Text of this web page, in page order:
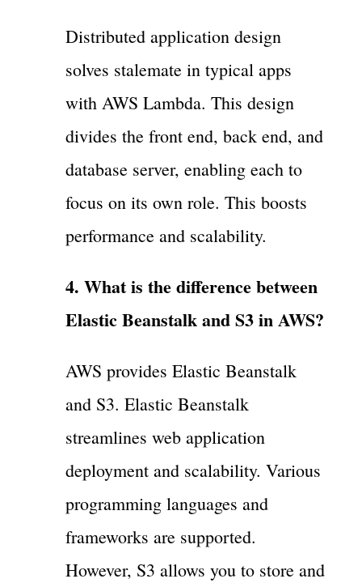
Distributed application design
solves stalemate in typical apps
with AWS Lambda. This design
divides the front end, back end, and
database server, enabling each to
focus on its own role. This boosts
performance and scalability.
4. What is the difference between
Elastic Beanstalk and S3 in AWS?
AWS provides Elastic Beanstalk
and S3. Elastic Beanstalk
streamlines web application
deployment and scalability. Various
programming languages and
frameworks are supported.
However, S3 allows you to store and